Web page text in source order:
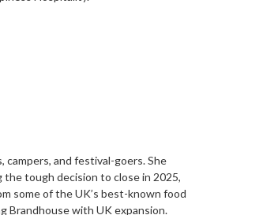
and festival-goers. She
tough decision to close in 2025,
some of the UK’s best-known food
Brandhouse with UK expansion.